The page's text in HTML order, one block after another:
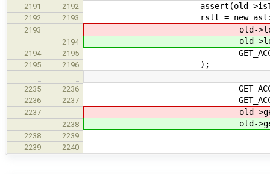
2191
2192 assert(old-
2192 2193 rslt = new
2193 old-
2194 old-
2194 2195
2195 2196 );
…
…
2235
2236
2236 2237
2237 old-
2238 old-
2238 2239
2239 2240